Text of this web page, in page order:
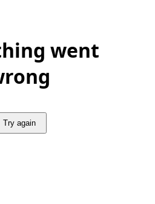
went
Try again